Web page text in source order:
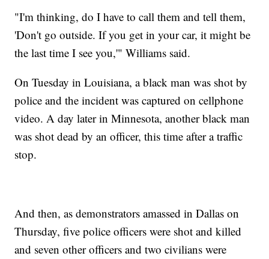
"I'm thinking, do I have to call them and tell them,
'Don't go outside. If you get in your car, it might be
the last time I see you,'" Williams said.
On Tuesday in Louisiana, a black man was shot by
police and the incident was captured on cellphone
video. A day later in Minnesota, another black man
was shot dead by an officer, this time after a traffic
stop.
And then, as demonstrators amassed in Dallas on
Thursday, five police officers were shot and killed
and seven other officers and two civilians were